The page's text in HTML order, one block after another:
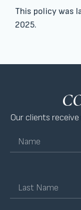
This policy was
2025.
Our clients